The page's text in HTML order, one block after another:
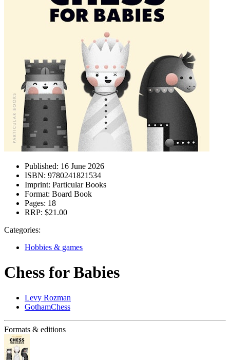
Published: 16 June 2026
ISBN: 9780241821534
Imprint: Particular Books
Format: Board Book
Pages: 18
RRP: $21.00
Categories:
Hobbies & games
Chess for Babies
Levy Rozman
GothamChess
Formats & editions